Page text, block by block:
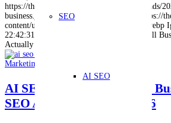
SEO
AI SEO
https://thebrandsmen.com/wp-content/uploads/
business.jpg
1024 1024
https://
content/uploads/2023/02/logo-brandsmen.webp
22:42:31
SEO for Small
Actually Works in 2026
Marketing
AI SEO Agency: Why Your
SEO And AI Search In 2026